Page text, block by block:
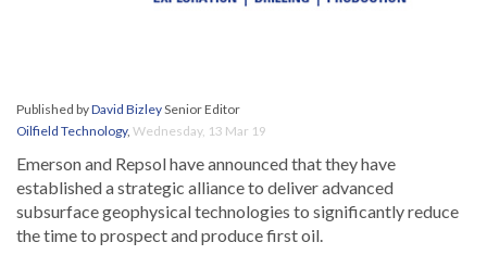
Published byDavid BizleySenior Editor
Oilfield Technology, Wednesday, 13 Mar 19
Emerson and Repsol have announced that they have
established a strategic alliance to deliver advanced
subsurface geophysical technologies to significantly reduce
the time to prospect and produce first oil.